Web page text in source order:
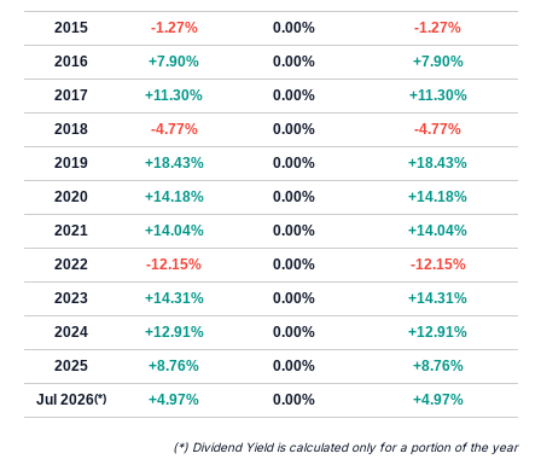
2015
-1.27% 0.00%
-1.27%
2016
+7.90% 0.00%
+7.90%
2017
+11.30% 0.00%
+11.30%
2018
-4.77% 0.00%
-4.77%
2019
+18.43% 0.00%
+18.43%
2020
+14.18% 0.00%
+14.18%
2021
+14.04% 0.00%
+14.04%
2022
-12.15% 0.00%
-12.15%
2023
+14.31% 0.00%
+14.31%
2024
+12.91% 0.00%
+12.91%
2025
+8.76% 0.00%
+8.76%
Jul 2026(*) +4.97% 0.00% +4.97%
(*) Dividend Yield is calculated only for a portion of the year